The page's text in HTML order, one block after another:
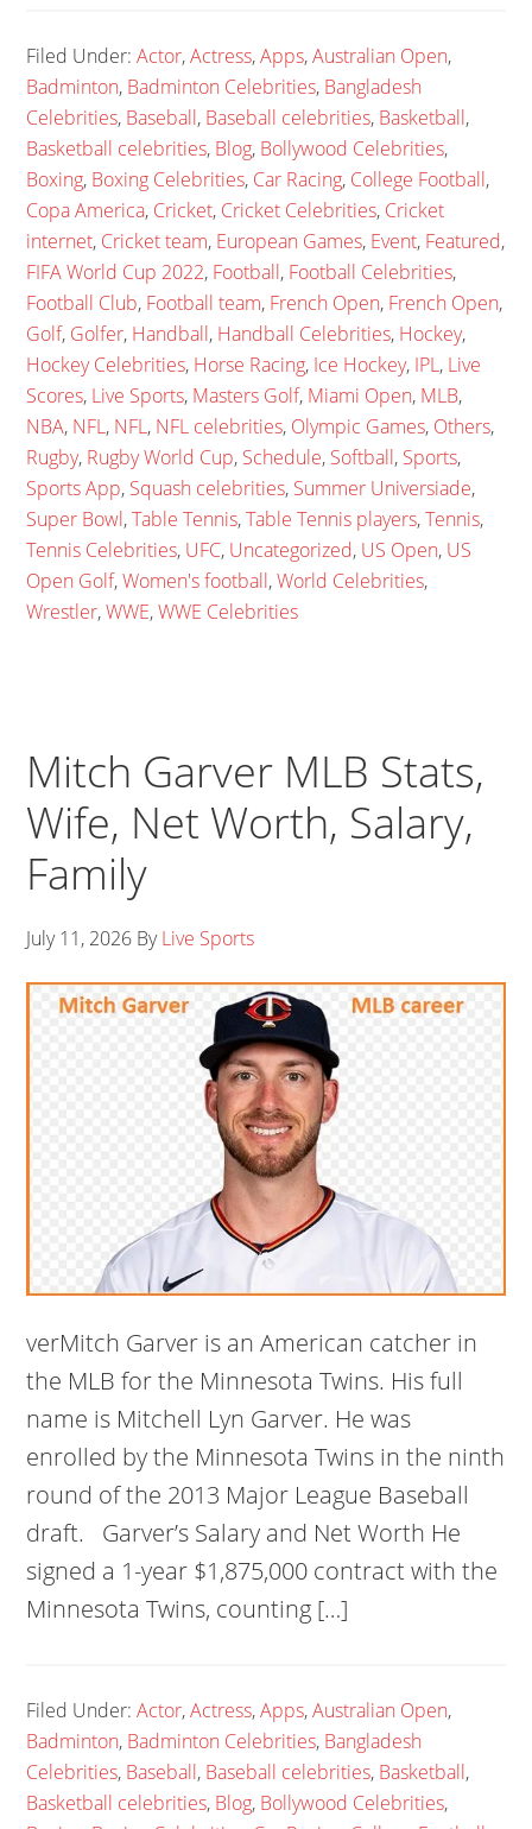
Filed Under:Actor,Actress,Apps,Australian Open,
Badminton, Badminton Celebrities, Bangladesh
Celebrities, Baseball, Baseball celebrities, Basketball,
Basketball celebrities, Blog, Bollywood Celebrities,
Boxing, Boxing Celebrities, Car Racing, College Football,
Copa America, Cricket, Cricket Celebrities, Cricket
internet, Cricket team, European Games, Event, Featured,
FIFA World Cup 2022, Football, Football Celebrities,
Football Club, Football team, French Open, French Open,
Golf, Golfer, Handball, Handball Celebrities, Hockey,
Hockey Celebrities, Horse Racing, Ice Hockey, IPL, Live
Scores, Live Sports, Masters Golf, Miami Open, MLB,
NBA, NFL, NFL, NFL celebrities, Olympic Games, Others,
Rugby, Rugby World Cup, Schedule, Softball, Sports,
Sports App, Squash celebrities, Summer Universiade,
Super Bowl,Table Tennis,Table Tennis players,Tennis,
Tennis Celebrities, UFC, Uncategorized, US Open, US
Open Golf,Women's football,World Celebrities,
Wrestler,WWE,WWE Celebrities
Mitch Garver MLB Stats,
Wife, Net Worth, Salary,
Family
July 11, 2026 ByLive Sports
verMitch Garver is an American catcher in
the MLB for the Minnesota Twins. His full
name is Mitchell Lyn Garver. He was
enrolled by the Minnesota Twins in the ninth
round of the 2013 Major League Baseball
draft. Garver’s Salary and Net Worth He
signed a 1-year $1,875,000 contract with the
Minnesota Twins, counting […]
Filed Under:Actor,Actress,Apps,Australian Open,
Badminton, Badminton Celebrities, Bangladesh
Celebrities, Baseball, Baseball celebrities, Basketball,
Basketball celebrities, Blog, Bollywood Celebrities,